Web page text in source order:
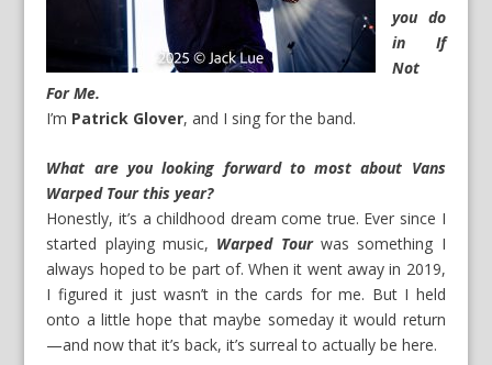
you do
in If
Not
For Me.
I’m Patrick Glover, and I sing for the band.
What are you looking forward to most about Vans
Warped Tour this year?
Honestly, it’s a childhood dream come true. Ever since I
started playing music, Warped Tour was something I
always hoped to be part of. When it went away in 2019,
I figured it just wasn’t in the cards for me. But I held
onto a little hope that maybe someday it would return
—and now that it’s back, it’s surreal to actually be here.